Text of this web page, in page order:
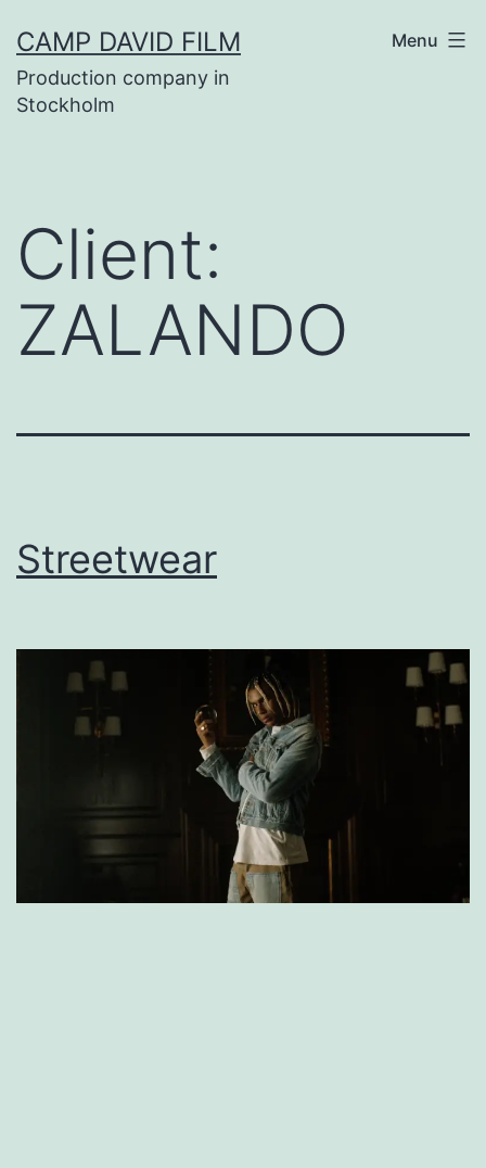
to
content
CAMP DAVID FILM
Production company in
Stockholm
Menu
Client:
ZALANDO
Streetwear